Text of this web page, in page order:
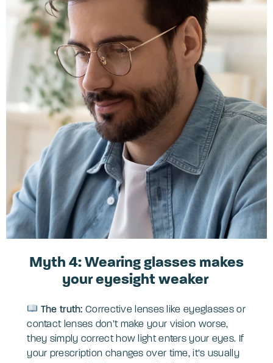
Myth 4: Wearing glasses makes
your eyesight weaker
The truth:Corrective lenses like eyeglasses or
contact lenses don’t make your vision worse,
they simply correct how light enters your eyes. If
your prescription changes over time, it’s usually